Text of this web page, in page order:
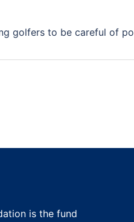
golfers to be careful of
is the fund